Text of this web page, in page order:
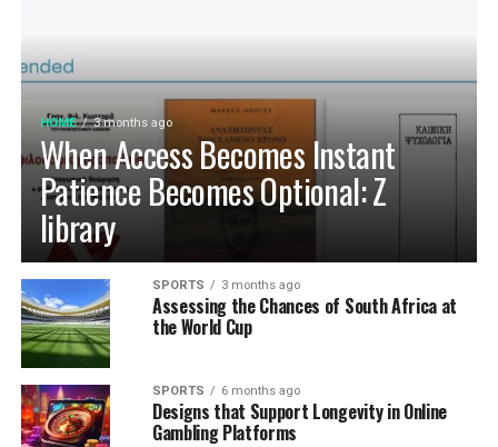
HOME 3 months ago
When Access Becomes Instant
Patience Becomes Optional: Z
library
SPORTS 3 months ago
Assessing the Chances of South Africa at
the World Cup
SPORTS 6 months ago
Designs that Support Longevity in Online
Gambling Platforms